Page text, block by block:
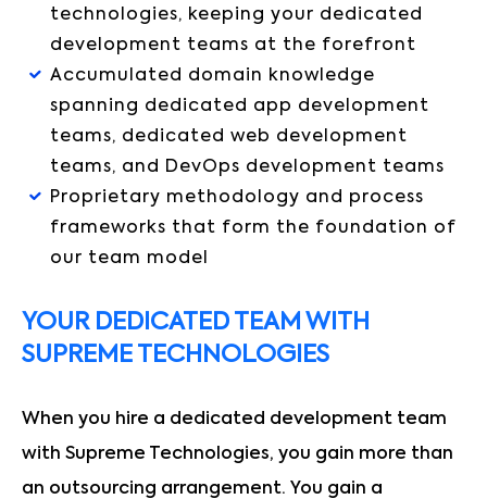
technologies, keeping your dedicated
development teams at the forefront
Accumulated domain knowledge
spanning dedicated app development
teams, dedicated web development
teams, and DevOps development teams
Proprietary methodology and process
frameworks that form the foundation of
our team model
YOUR DEDICATED TEAM WITH
SUPREME TECHNOLOGIES
When you hire a dedicated development team
with Supreme Technologies, you gain more than
an outsourcing arrangement. You gain a